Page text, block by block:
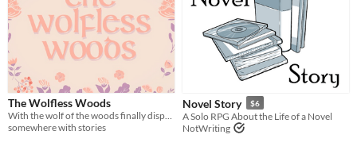
The Wolfless Woods
With the wolf of the woods finally dispatched, Red Riding Hood now finds herself with all the time in the world.
somewhere with stories
Novel Story $6
A Solo RPG About the Life of a Novel
NotWriting